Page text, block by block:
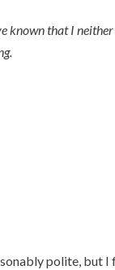
known that I
polite, but